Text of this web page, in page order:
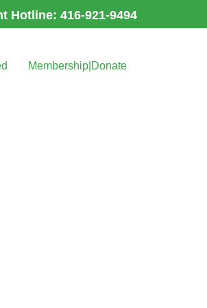
Hotline: 416-921-9494
Membership|Donate